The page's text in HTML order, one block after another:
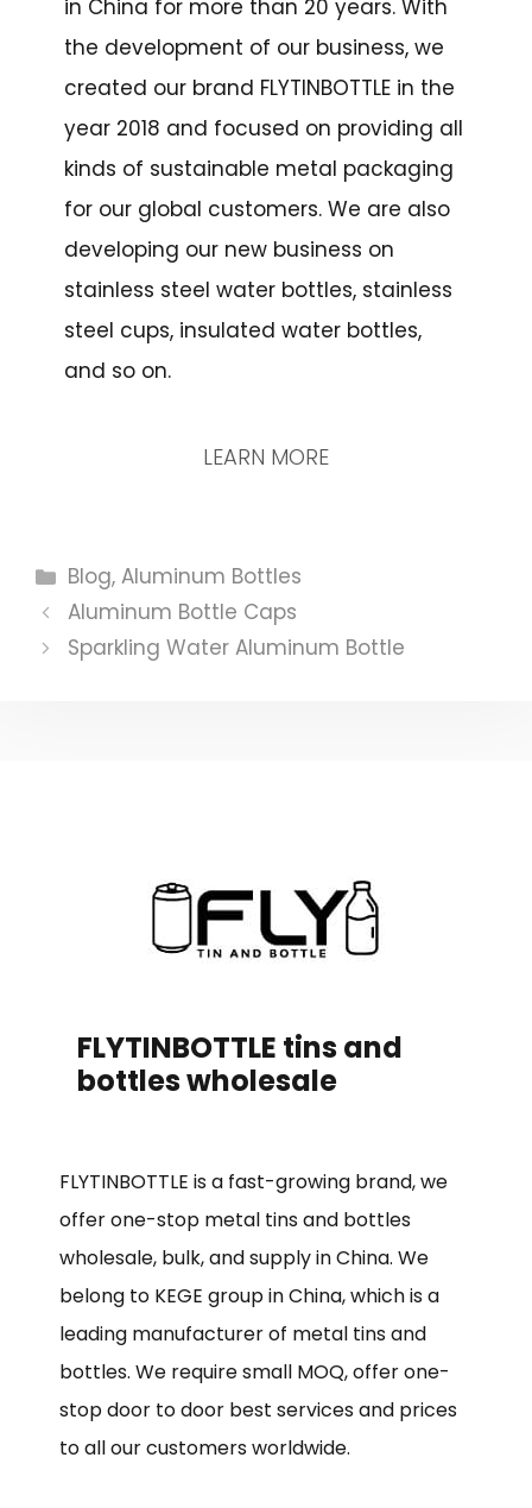
in China for more than 20 years. With
the development of our business, we
created our brand FLYTINBOTTLE in the
year 2018 and focused on providing all
kinds of sustainable metal packaging
for our global customers. We are also
developing our new business on
stainless steel water bottles, stainless
steel cups, insulated water bottles,
and so on.
LEARN MORE
Categories
Blog,Aluminum Bottles
Aluminum Bottle Caps
Sparkling Water Aluminum Bottle
FLYTINBOTTLE tins and
bottles wholesale
FLYTINBOTTLE is a fast-growing brand, we
offer one-stop metal tins and bottles
wholesale, bulk, and supply in China. We
belong to KEGE group in China, which is a
leading manufacturer of metal tins and
bottles. We require small MOQ, offer one-
stop door to door best services and prices
to all our customers worldwide.